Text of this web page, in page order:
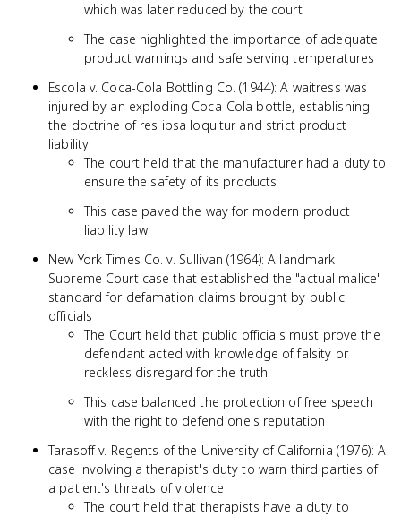
which was later reduced by the court
The case highlighted the importance of adequate
product warnings and safe serving temperatures
Escola v. Coca-Cola Bottling Co. (1944): A waitress was
injured by an exploding Coca-Cola bottle, establishing
the doctrine of res ipsa loquitur and strict product
liability
The court held that the manufacturer had a duty to
ensure the safety of its products
This case paved the way for modern product
liability law
New York Times Co. v. Sullivan (1964): A landmark
Supreme Court case that established the "actual malice"
standard for defamation claims brought by public
officials
The Court held that public officials must prove the
defendant acted with knowledge of falsity or
reckless disregard for the truth
This case balanced the protection of free speech
with the right to defend one's reputation
Tarasoff v. Regents of the University of California (1976): A
case involving a therapist's duty to warn third parties of
a patient's threats of violence
The court held that therapists have a duty to